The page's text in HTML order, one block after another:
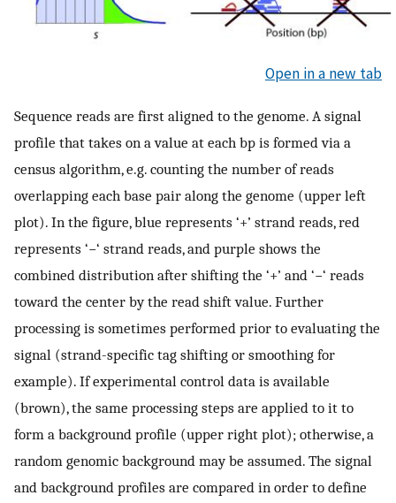
Open in a new tab
Sequence reads are first aligned to the genome. A signal
profile that takes on a value at each bp is formed via a
census algorithm, e.g. counting the number of reads
overlapping each base pair along the genome (upper left
plot). In the figure, blue represents ‘+’ strand reads, red
represents ‘−‘ strand reads, and purple shows the
combined distribution after shifting the ‘+’ and ‘−‘ reads
toward the center by the read shift value. Further
processing is sometimes performed prior to evaluating the
signal (strand-specific tag shifting or smoothing for
example). If experimental control data is available
(brown), the same processing steps are applied to it to
form a background profile (upper right plot); otherwise, a
random genomic background may be assumed. The signal
and background profiles are compared in order to define